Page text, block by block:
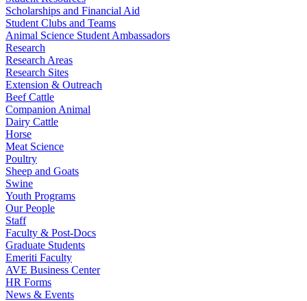
Scholarships and Financial Aid
Student Clubs and Teams
Animal Science Student Ambassadors
Research
Research Areas
Research Sites
Extension & Outreach
Beef Cattle
Companion Animal
Dairy Cattle
Horse
Meat Science
Poultry
Sheep and Goats
Swine
Youth Programs
Our People
Staff
Faculty & Post-Docs
Graduate Students
Emeriti Faculty
AVE Business Center
HR Forms
News & Events